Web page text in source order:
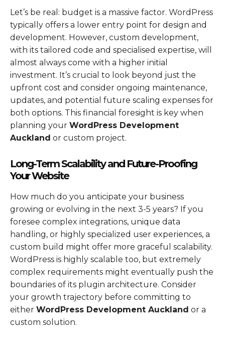
Let’s be real: budget is a massive factor. WordPress
typically offers a lower entry point for design and
development. However, custom development,
with its tailored code and specialised expertise, will
almost always come with a higher initial
investment. It’s crucial to look beyond just the
upfront cost and consider ongoing maintenance,
updates, and potential future scaling expenses for
both options. This financial foresight is key when
planning your WordPress Development
Auckland or custom project.
Long-Term Scalability and Future-Proofing
Your Website
How much do you anticipate your business
growing or evolving in the next 3-5 years? If you
foresee complex integrations, unique data
handling, or highly specialized user experiences, a
custom build might offer more graceful scalability.
WordPress is highly scalable too, but extremely
complex requirements might eventually push the
boundaries of its plugin architecture. Consider
your growth trajectory before committing to
either WordPress Development Auckland or a
custom solution.